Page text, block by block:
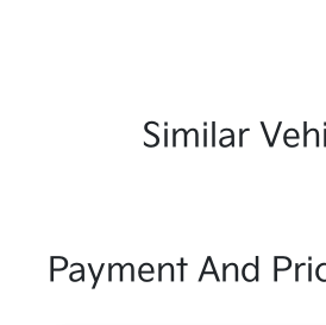
Similar
Payment And